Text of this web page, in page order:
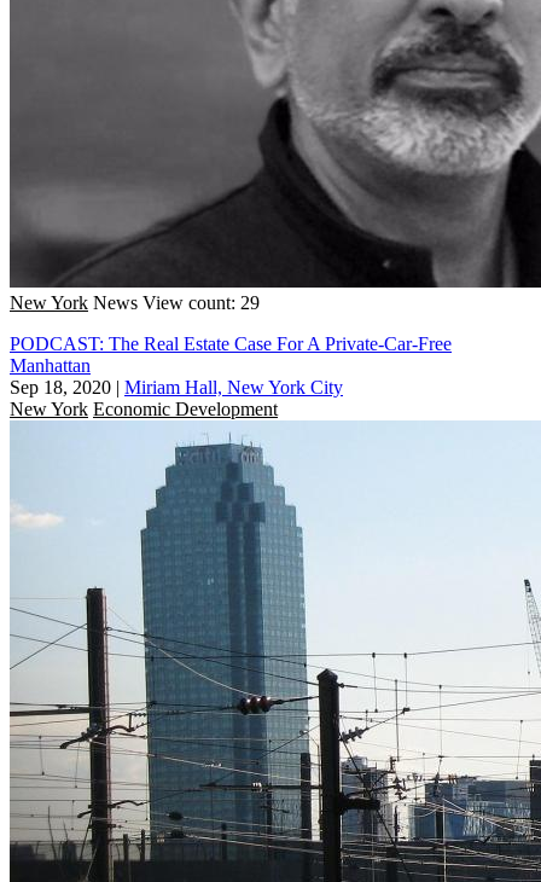
New York News View count: 29
PODCAST: The Real Estate Case For A Private-Car-Free
Manhattan
Sep 18, 2020 | Miriam Hall, New York City
New York Economic Development